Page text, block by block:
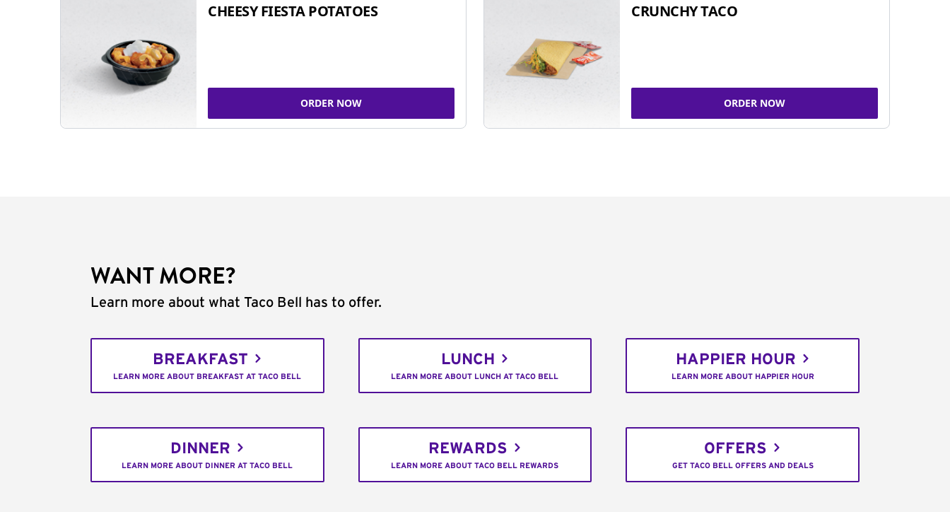
CHEESY FIESTA POTATOES
ORDER NOW
CRUNCHY TACO
ORDER NOW
WANT MORE?
Learn more about what Taco Bell has to offer.
BREAKFAST
LEARN MORE ABOUT BREAKFAST AT TACO BELL
LUNCH
LEARN MORE ABOUT LUNCH AT TACO BELL
HAPPIER HOUR
LEARN MORE ABOUT HAPPIER HOUR
DINNER
LEARN MORE ABOUT DINNER AT TACO BELL
REWARDS
LEARN MORE ABOUT TACO BELL REWARDS
OFFERS
GET TACO BELL OFFERS AND DEALS